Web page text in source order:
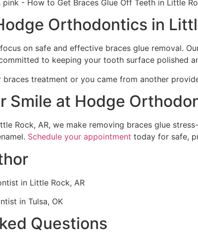
Orthodontics in
on safe and effective braces glue removal.
to keeping your tooth surface polished
treatment or you came from another
Smile at Hodge
Rock, AR, we make removing braces glue
Schedule your appointment today for safe,
in Little Rock, AR
in Tulsa, OK
Questions